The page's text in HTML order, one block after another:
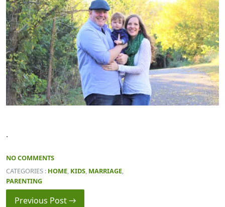
.
NO COMMENTS
CATEGORIES : HOME, KIDS, MARRIAGE,
PARENTING
Previous Post →